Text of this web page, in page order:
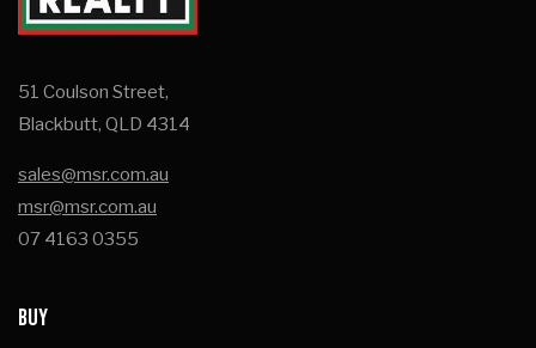
51 Coulson Street,
Blackbutt, QLD 4314
sales@msr.com.au
msr@msr.com.au
07 4163 0355
BUY